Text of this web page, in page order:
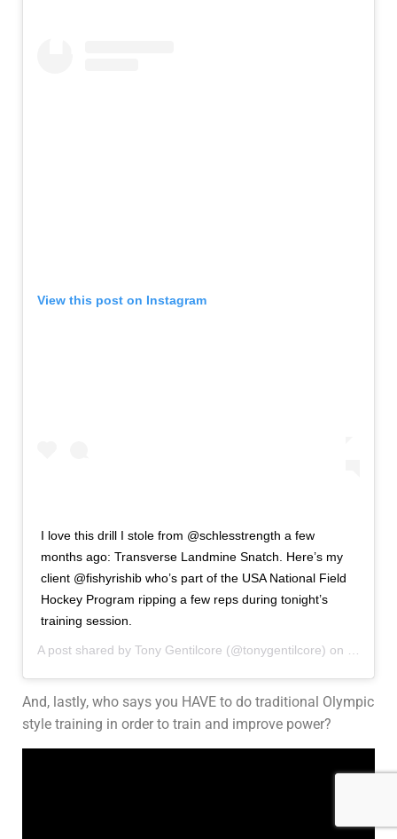
View this post on Instagram
I love this drill I stole from @schlesstrength a few
months ago: Transverse Landmine Snatch. Here’s my
client @fishyrishib who’s part of the USA National Field
Hockey Program ripping a few reps during tonight’s
training session.
A post shared by Tony Gentilcore (@tonygentilcore) on
And, lastly, who says you HAVE to do traditional Olympic
style training in order to train and improve power?